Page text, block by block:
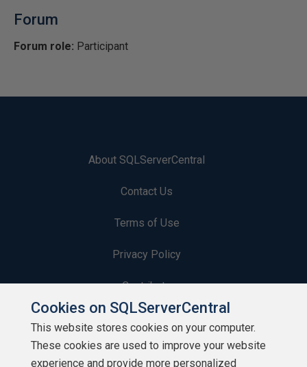
Forum
Forum role: Participant
About SQLServerCentral
Contact Us
Terms of Use
Privacy Policy
Contribute
Contributors
Authors
Cookies on SQLServerCentral
This website stores cookies on your computer.
These cookies are used to improve your website
experience and provide more personalized